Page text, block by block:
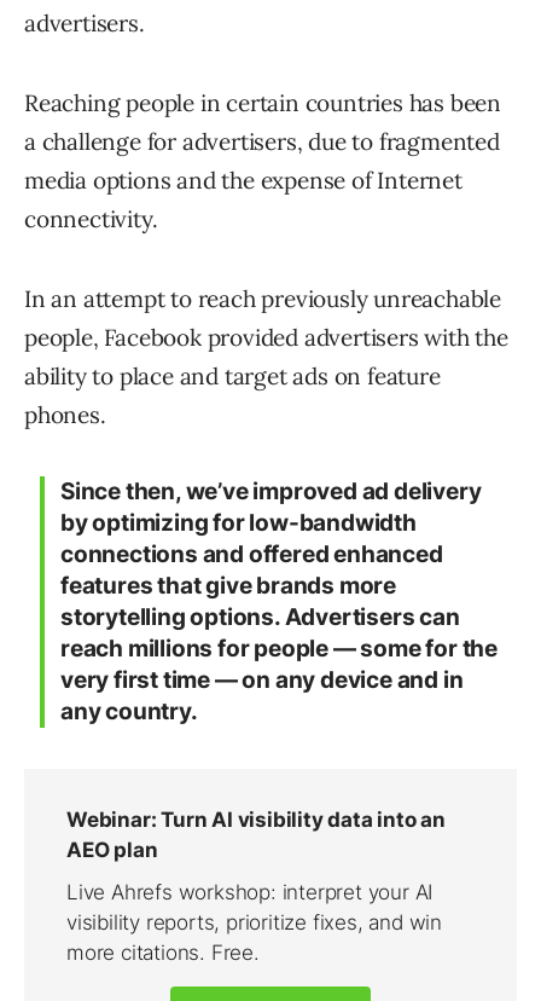
advertisers.
Reaching people in certain countries has been
a challenge for advertisers, due to fragmented
media options and the expense of Internet
connectivity.
In an attempt to reach previously unreachable
people, Facebook provided advertisers with the
ability to place and target ads on feature
phones.
Since then, we’ve improved ad delivery
by optimizing for low-bandwidth
connections and offered enhanced
features that give brands more
storytelling options. Advertisers can
reach millions for people — some for the
very first time — on any device and in
any country.